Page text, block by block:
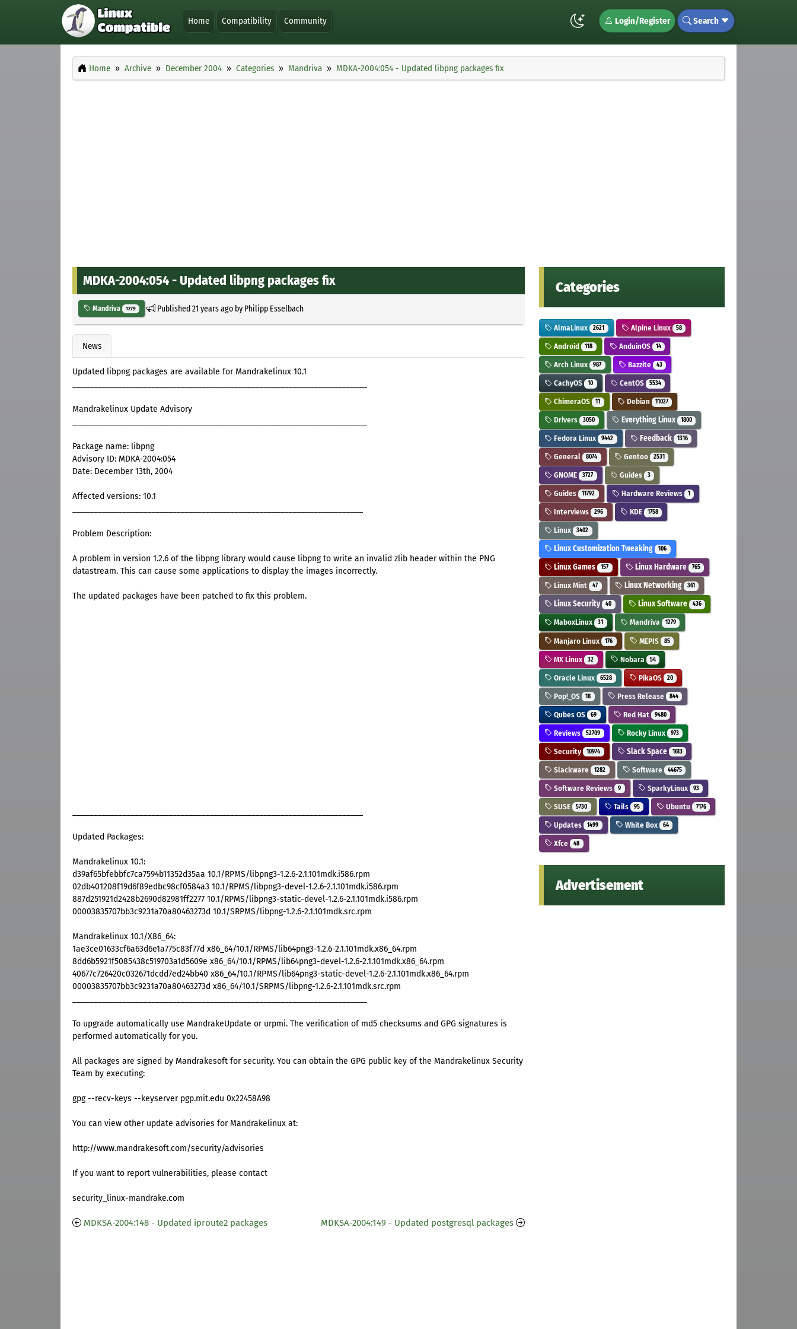
Home Compatibility Community Login/Register Search
Home Archive December 2004 Categories Mandriva MDKA-2004:054 - Updated libpng packages fix
MDKA-2004:054 - Updated libpng packages fix
Mandriva 1279 Published21 years agoby Philipp Esselbach
News
Updated libpng packages are available for Mandrakelinux 10.1
Mandrakelinux Update Advisory
Package name: libpng
Advisory ID: MDKA-2004:054
Date: December 13th, 2004
Affected versions: 10.1
Problem Description:
A problem in version 1.2.6 of the libpng library would cause libpng to write an invalid zlib header within the PNG
datastream. This can cause some applications to display the images incorrectly.
The updated packages have been patched to fix this problem.
Updated Packages:
Mandrakelinux 10.1:
d39af65bfebbfc7ca7594b11352d35aa 10.1/RPMS/libpng3-1.2.6-2.1.101mdk.i586.rpm
02db401208f19d6f89edbc98cf0584a3 10.1/RPMS/libpng3-devel-1.2.6-2.1.101mdk.i586.rpm
887d251921d2428b2690d82981ff2277 10.1/RPMS/libpng3-static-devel-1.2.6-2.1.101mdk.i586.rpm
00003835707bb3c9231a70a80463273d 10.1/SRPMS/libpng-1.2.6-2.1.101mdk.src.rpm
Mandrakelinux 10.1/X86_64:
1ae3ce01633cf6a63d6e1a775c83f77d x86_64/10.1/RPMS/lib64png3-1.2.6-2.1.101mdk.x86_64.rpm
8dd6b5921f5085438c519703a1d5609e x86_64/10.1/RPMS/lib64png3-devel-1.2.6-2.1.101mdk.x86_64.rpm
40677c726420c032671dcdd7ed24bb40 x86_64/10.1/RPMS/lib64png3-static-devel-1.2.6-2.1.101mdk.x86_64.rpm
00003835707bb3c9231a70a80463273d x86_64/10.1/SRPMS/libpng-1.2.6-2.1.101mdk.src.rpm
To upgrade automatically use MandrakeUpdate or urpmi. The verification of md5 checksums and GPG signatures is
performed automatically for you.
All packages are signed by Mandrakesoft for security. You can obtain the GPG public key of the Mandrakelinux Security
Team by executing:
gpg --recv-keys --keyserver pgp.mit.edu 0x22458A98
You can view other update advisories for Mandrakelinux at:
http://www.mandrakesoft.com/security/advisories
If you want to report vulnerabilities, please contact
security_linux-mandrake.com
MDKSA-2004:148 - Updated iproute2 packages MDKSA-2004:149 - Updated postgresql packages
Categories
AlmaLinux 2621 Alpine Linux 58
Android 118 AnduinOS 14
Arch Linux 987 Bazzite 43
CachyOS 10 CentOS 5534
ChimeraOS 11 Debian 11027
Drivers 3050 Everything Linux 1800
Fedora Linux 9442 Feedback 1316
General 8074 Gentoo 2531
GNOME 3727 Guides 3
Guides 11792 Hardware Reviews 1
Interviews 296 KDE 1758
Linux 3402
Linux Customization Tweaking 106
Linux Games 157 Linux Hardware 765
Linux Mint 47 Linux Networking 361
Linux Security 40 Linux Software 436
MaboxLinux 31 Mandriva 1279
Manjaro Linux 176 MEPIS 85
MX Linux 32 Nobara 54
Oracle Linux 6528 PikaOS 20
Pop!_OS 18 Press Release 844
Qubes OS 69 Red Hat 9480
Reviews 52709 Rocky Linux 973
Security 10974 Slack Space 1613
Slackware 1282 Software 44675
Software Reviews 9 SparkyLinux 93
SUSE 5730 Tails 95 Ubuntu 7176
Updates 1499 White Box 64
Xfce 48
Advertisement